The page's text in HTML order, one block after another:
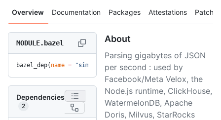
Overview Documentation Packages Attestations Patches
MODULE.bazel
bazel_dep( name = "simdjson", version = "4.6.0")
Dependencies
2
About
Parsing gigabytes of JSON
per second : used by
Facebook/Meta Velox, the
Node.js runtime, ClickHouse,
WatermelonDB, Apache
Doris, Milvus, StarRocks